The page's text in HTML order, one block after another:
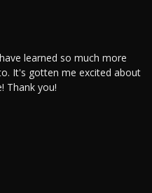
learned so much more
It's gotten me excited about
Thank you!